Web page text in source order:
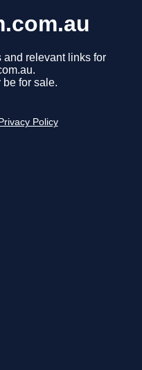
and relevant links for
for sale.
Privacy Policy